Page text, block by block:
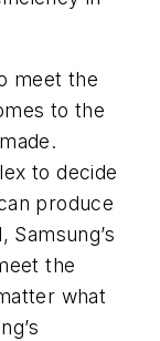
meet the
to the
to decide
produce
Samsung’s
the
what